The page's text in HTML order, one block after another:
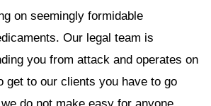
on seemingly formidable
Our legal team is
you from attack and operates on
get to our clients you have to go